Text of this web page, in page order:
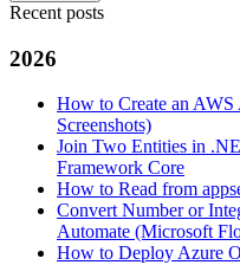
Recent posts
2026
How to Create an
Screenshots)
Join Two Entities in
Framework Core
How to Read from
Convert Number or
Automate (Microsoft
How to Deploy Azure